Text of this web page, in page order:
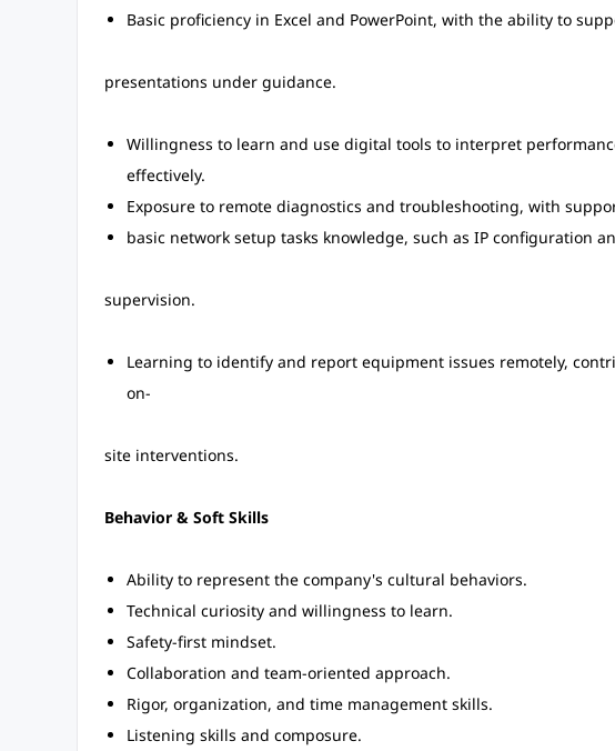
Basic proficiency in Excel and PowerPoint, with the ability to
presentations under guidance.
Willingness to learn and use digital tools to interpret
effectively.
Exposure to remote diagnostics and troubleshooting, with
basic network setup tasks knowledge, such as IP configuration
supervision.
Learning to identify and report equipment issues remotely,
on-
site interventions.
Behavior & Soft Skills
Ability to represent the company's cultural behaviors.
Technical curiosity and willingness to learn.
Safety-first mindset.
Collaboration and team-oriented approach.
Rigor, organization, and time management skills.
Listening skills and composure.